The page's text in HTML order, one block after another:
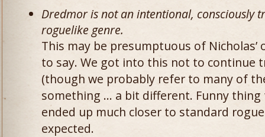
Dredmor is not an intentional, consciously
roguelike genre.
This may be presumptuous of
to say. We got into this not to continue
(though we probably refer to many of
something … a bit different. Funny thing
ended up much closer to standard
expected.